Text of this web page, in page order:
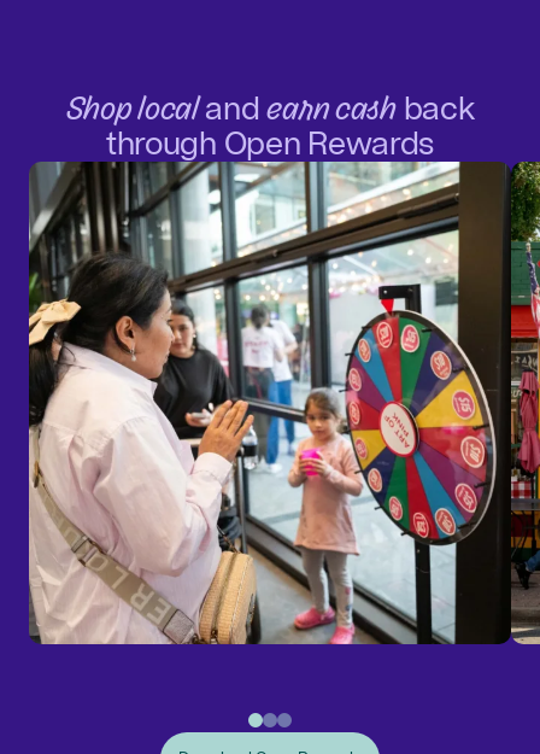
Shop localandearn cashback
through Open Rewards